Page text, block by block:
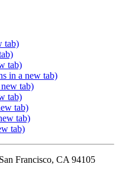
tab)
tab)
in a new tab)
tab)
tab)
tab)
tab)
tab)
Francisco, CA 94105